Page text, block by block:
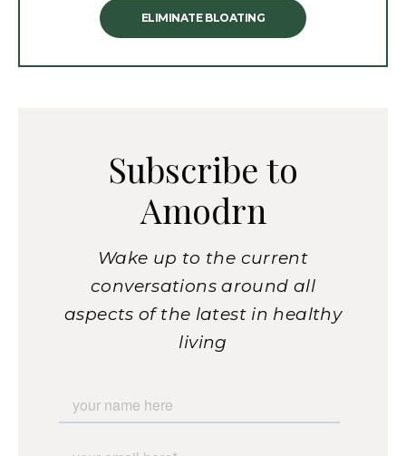
ELIMINATE BLOATING
Subscribe to
Amodrn
Wake up to the current
conversations around all
aspects of the latest in healthy
living